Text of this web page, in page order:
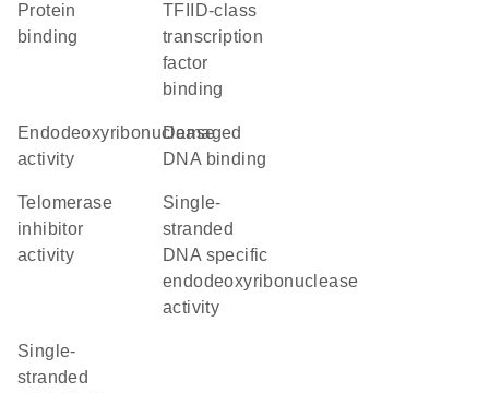
protein
binding
TFIID-class
transcription
factor
binding
endodeoxyribonuclease
activity
damaged
DNA binding
telomerase
inhibitor
activity
single-
stranded
DNA specific
endodeoxyribonuclease
activity
single-
stranded